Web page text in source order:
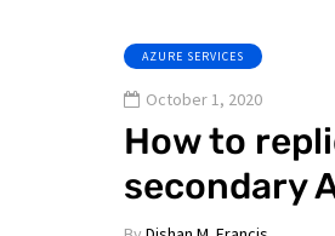
AZURE SERVICES
October 1, 2020
How to
secondary